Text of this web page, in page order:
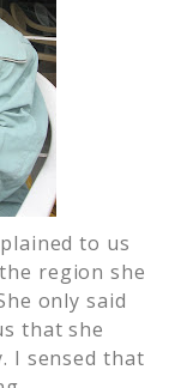
to us
region she
only said
that she
I sensed that